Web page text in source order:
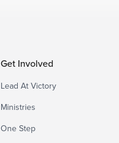
Get Involved
Lead At Victory
Ministries
One Step